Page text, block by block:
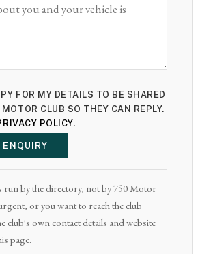
FOR MY DETAILS TO BE SHARED
CLUB SO THEY CAN REPLY.
POLICY.
ENQUIRY
run by the directory, not by 750 Motor
or you want to reach the club
club's own contact details and website
page.